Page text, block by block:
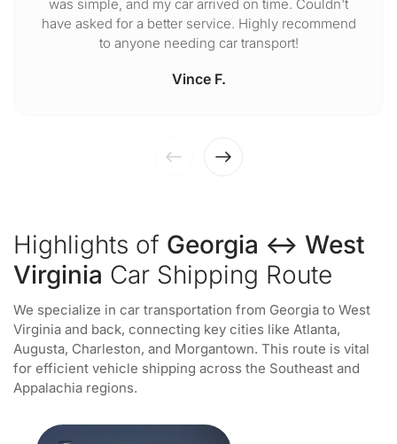
was simple, and my car arrived on time. Couldn't
have asked for a better service. Highly recommend
to anyone needing car transport!
Vince F.
Highlights of Georgia ↔ West
Virginia Car Shipping Route
We specialize in car transportation from Georgia to West
Virginia and back, connecting key cities like Atlanta,
Augusta, Charleston, and Morgantown. This route is vital
for efficient vehicle shipping across the Southeast and
Appalachia regions.